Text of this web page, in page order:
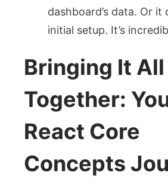
dashboard’s data. Or it
initial setup. It’s
Bringing It All
Together:
React Core
Concepts